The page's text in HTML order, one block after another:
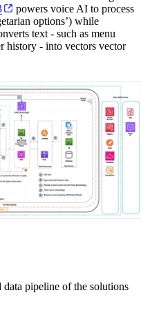
powers voice AI to process
options’) while
text - such as menu
history - into vectors vector
pipeline of the solutions